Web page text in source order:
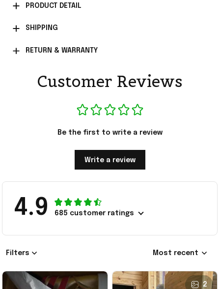
PRODUCT DETAIL
SHIPPING
RETURN & WARRANTY
Customer Reviews
Be the first to write a review
Write a review
4.9 685 customer ratings
Filters Most recent
2